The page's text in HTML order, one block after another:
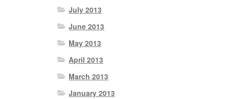
July 2013
June 2013
May 2013
April 2013
March 2013
January 2013